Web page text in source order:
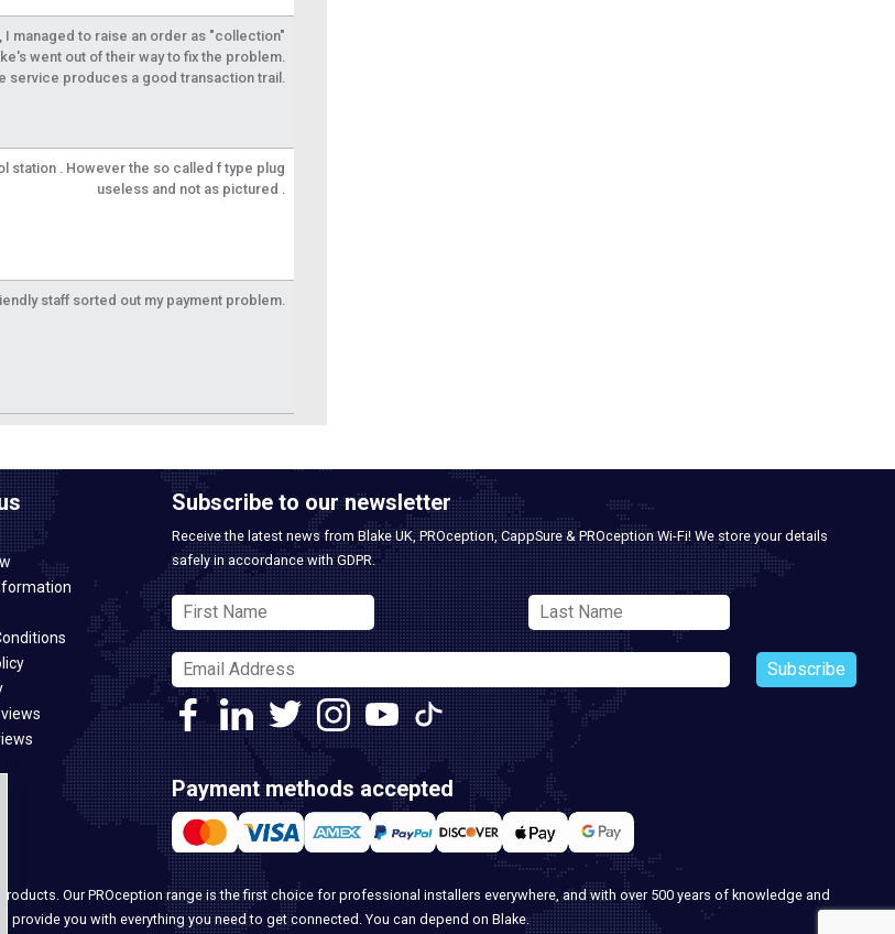
managed to raise an order as "collection"
went out of their way to fix the problem.
service produces a good transaction trail.
station . However the so called f type plug
useless and not as pictured .
staff sorted out my payment problem.
Subscribe to our newsletter
Receive the latest news from Blake UK, PROception, CappSure & PROception Wi-Fi! We store your details
safely in accordance with GDPR.
Subscribe
Payment methods accepted
Our PROception range is the first choice for professional installers everywhere, and with over 500 years of knowledge and
provide you with everything you need to get connected. You can depend on Blake.